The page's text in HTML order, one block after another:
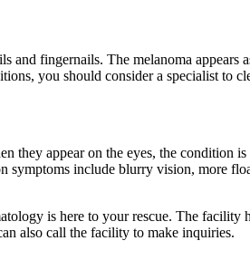
fingernails. The melanoma appears
you should consider a specialist to
they appear on the eyes, the condition
include blurry vision, more
is here to your rescue. The facility
also call the facility to make inquiries.